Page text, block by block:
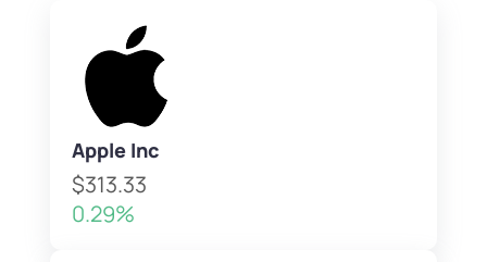
Apple Inc
$313.33
0.29%